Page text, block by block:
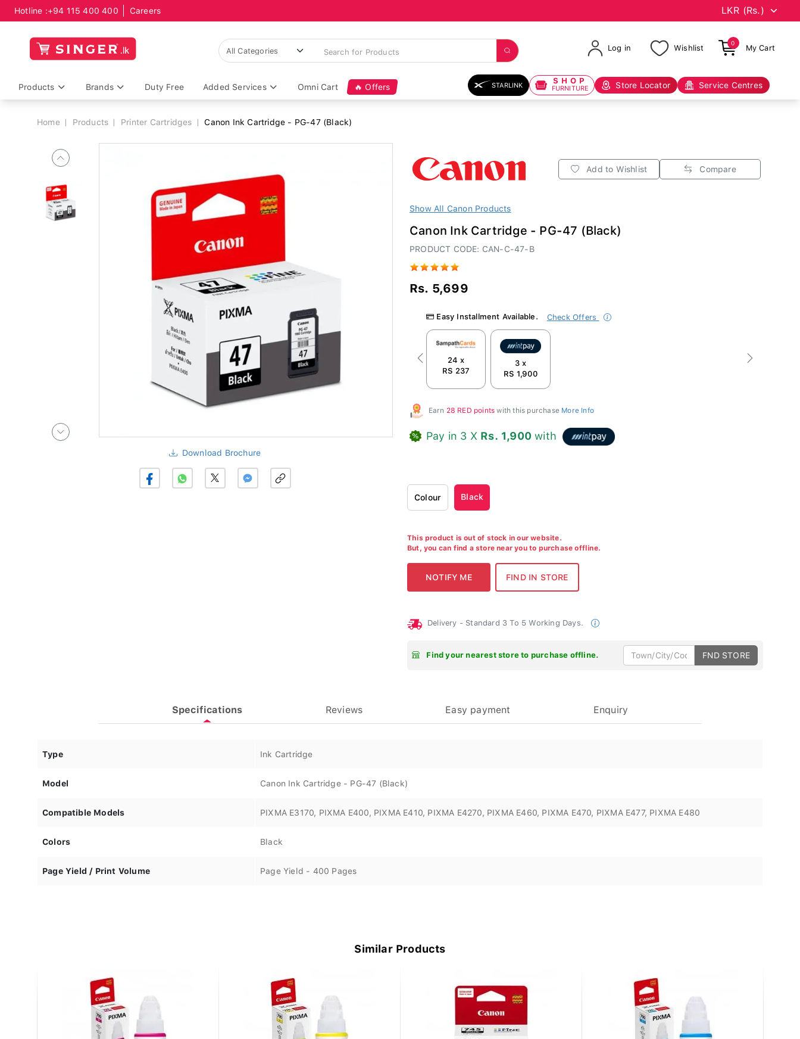
Hotline :+94 115 400 400 Careers
Log in Wishlist
0
My Cart
Products Brands Duty Free Added Services Omni Cart 🔥 Offers STARLINK SHOP
FURNITURE Store Locator Service Centres
Breadcrumb
Home Products Printer Cartridges Canon Ink Cartridge - PG-47 (Black)
Download Brochure
Add to Wishlist Compare
Show All Canon Products
Canon Ink Cartridge - PG-47 (Black)
PRODUCT CODE: CAN-C-47-B
Rs. 5,699
Easy Installment Available. Check Offers
24 x
RS 237
3 x
RS 1,900
Previous Next
Earn 28 RED points with this purchase More Info
Pay in 3 X Rs. 1,900 with
Colour Black
This product is out of stock in our website.
But, you can find a store near you to purchase offline.
Delivery - Standard 3 To 5 Working Days.
Find your nearest store to purchase offline. FND STORE
Specifications Reviews Easy payment Enquiry
Type Ink Cartridge
Model Canon Ink Cartridge - PG-47 (Black)
Compatible Models PIXMA E3170, PIXMA E400, PIXMA E410, PIXMA E4270, PIXMA E460, PIXMA E470, PIXMA E477, PIXMA E480
Colors Black
Page Yield / Print Volume Page Yield - 400 Pages
Similar Products